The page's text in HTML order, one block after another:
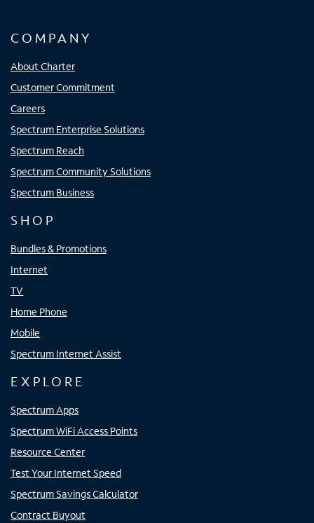
COMPANY
About Charter
Customer Commitment
Careers
Spectrum Enterprise Solutions
Spectrum Reach
Spectrum Community Solutions
Spectrum Business
SHOP
Bundles & Promotions
Internet
TV
Home Phone
Mobile
Spectrum Internet Assist
EXPLORE
Spectrum Apps
Spectrum WiFi Access Points
Resource Center
Test Your Internet Speed
Spectrum Savings Calculator
Contract Buyout